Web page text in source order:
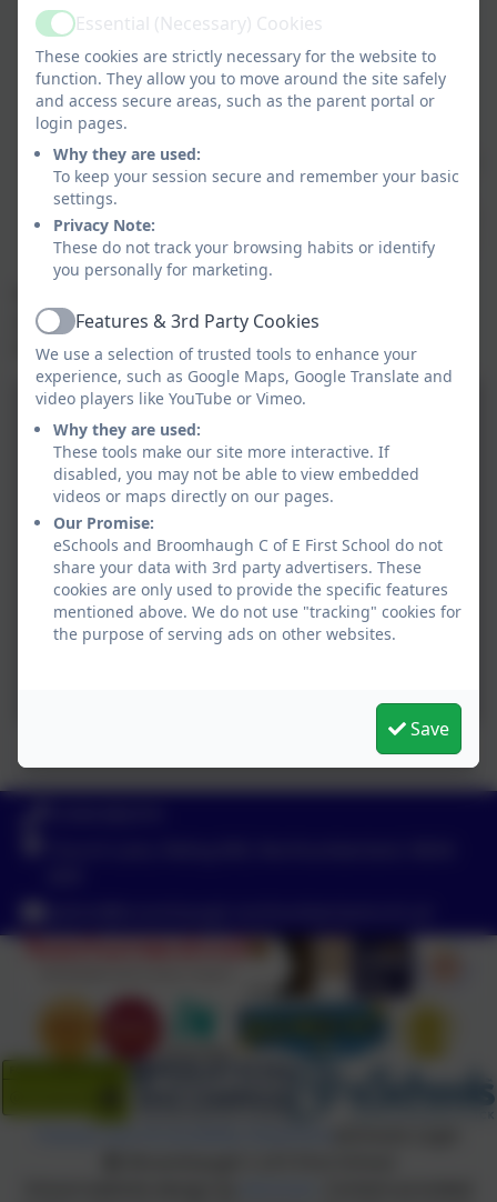
are able to reason mathematically by following a
line of enquiry, conjecturing relationships and
generalisations, and developing an argument,
justification or proof using mathematical
language
can solve problems by applying their mathematics
to a variety of routine and non-routine problems
with increasing sophistication, including breaking
down problems into a series of simpler steps and
persevering in seeking solutions.
about the subject, as well as an appreciation of the
beauty and power of Mathematics.
ActiveEssential (Necessary) Cookies
These cookies are strictly necessary for the website to
function. They allow you to move around the site safely
and access secure areas, such as the parent portal or
login pages.
Why they are used:
To keep your session secure and remember your basic
settings.
Privacy Note:
These do not track your browsing habits or identify
you personally for marketing.
ActiveFeatures & 3rd Party Cookies
We use a selection of trusted tools to enhance your
experience, such as Google Maps, Google Translate and
video players like YouTube or Vimeo.
Why they are used:
These tools make our site more interactive. If
disabled, you may not be able to view embedded
videos or maps directly on our pages.
Our Promise:
eSchools and Broomhaugh C of E First School do not
share your data with 3rd party advertisers. These
cookies are only used to provide the specific features
mentioned above. We do not use "tracking" cookies for
the purpose of serving ads on other websites.
Save